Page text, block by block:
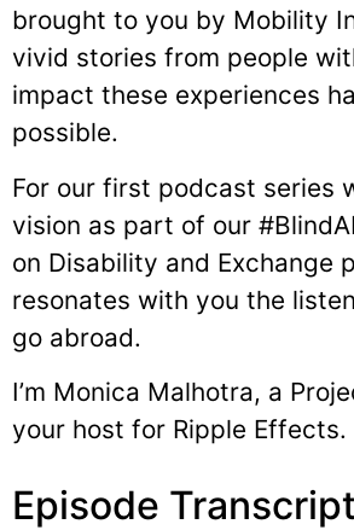
brought to you by Mobility
vivid stories from people
impact these experiences
possible.
For our first podcast series
vision as part of our
on Disability and Exchange
resonates with you the
go abroad.
I’m Monica Malhotra, a
your host for Ripple Effects.
Episode